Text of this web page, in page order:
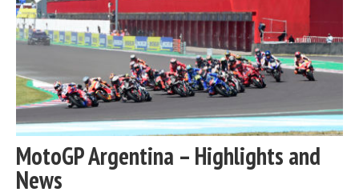
MotoGP Argentina – Highlights and
News